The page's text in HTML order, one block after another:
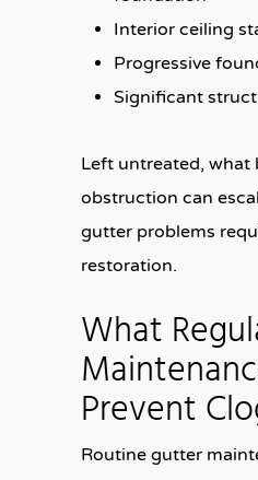
Interior ceiling
Progressive
Significant
Left untreated, what
obstruction can
gutter problems
restoration.
What
Prevent
Routine gutter